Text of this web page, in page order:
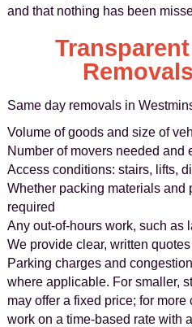
and that nothing has been
Same day removals in
Volume of goods and size of
Number of movers needed and
Access conditions: stairs, lifts,
Whether packing materials and
required
Any out-of-hours work, such as
We provide clear, written
Parking charges and
where applicable. For smaller,
may offer a fixed price; for
work on a time-based rate with